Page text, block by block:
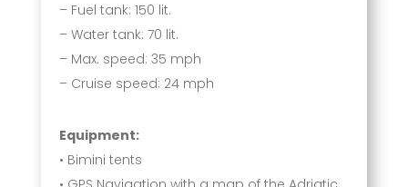
– Fuel tank: 150 lit.
– Water tank: 70 lit.
– Max. speed: 35 mph
– Cruise speed: 24 mph
Equipment:
• Bimini tents